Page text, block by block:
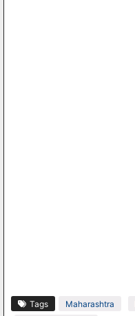
Tags Maharashtra